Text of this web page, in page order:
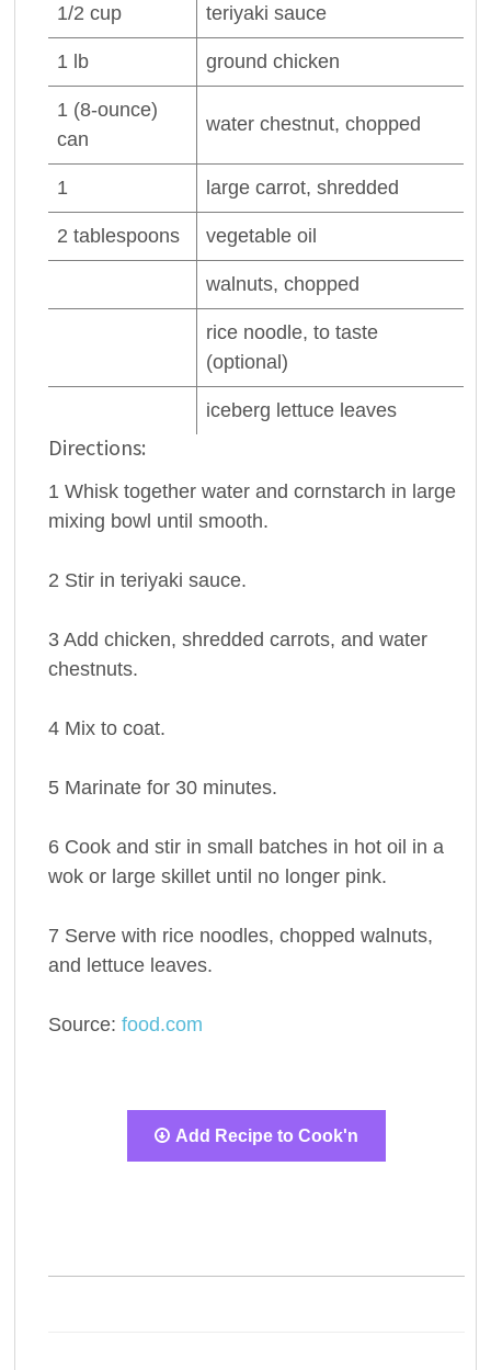
1/2 cup teriyaki sauce
1 lb ground chicken
1 (8-ounce)
can
water chestnut, chopped
1 large carrot, shredded
2 tablespoons vegetable oil
walnuts, chopped
rice noodle, to taste
(optional)
iceberg lettuce leaves
Directions:
1 Whisk together water and cornstarch in large
mixing bowl until smooth.
2 Stir in teriyaki sauce.
3 Add chicken, shredded carrots, and water
chestnuts.
4 Mix to coat.
5 Marinate for 30 minutes.
6 Cook and stir in small batches in hot oil in a
wok or large skillet until no longer pink.
7 Serve with rice noodles, chopped walnuts,
and lettuce leaves.
Source: food.com
Add Recipe to Cook'n